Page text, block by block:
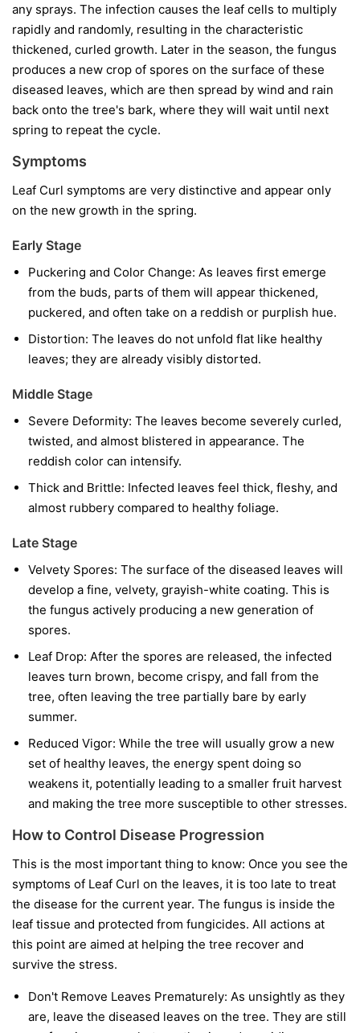
any sprays. The infection causes the leaf cells to multiply
rapidly and randomly, resulting in the characteristic
thickened, curled growth. Later in the season, the fungus
produces a new crop of spores on the surface of these
diseased leaves, which are then spread by wind and rain
back onto the tree's bark, where they will wait until next
spring to repeat the cycle.
Symptoms
Leaf Curl symptoms are very distinctive and appear only
on the new growth in the spring.
Early Stage
Puckering and Color Change: As leaves first emerge
from the buds, parts of them will appear thickened,
puckered, and often take on a reddish or purplish hue.
Distortion: The leaves do not unfold flat like healthy
leaves; they are already visibly distorted.
Middle Stage
Severe Deformity: The leaves become severely curled,
twisted, and almost blistered in appearance. The
reddish color can intensify.
Thick and Brittle: Infected leaves feel thick, fleshy, and
almost rubbery compared to healthy foliage.
Late Stage
Velvety Spores: The surface of the diseased leaves will
develop a fine, velvety, grayish-white coating. This is
the fungus actively producing a new generation of
spores.
Leaf Drop: After the spores are released, the infected
leaves turn brown, become crispy, and fall from the
tree, often leaving the tree partially bare by early
summer.
Reduced Vigor: While the tree will usually grow a new
set of healthy leaves, the energy spent doing so
weakens it, potentially leading to a smaller fruit harvest
and making the tree more susceptible to other stresses.
How to Control Disease Progression
This is the most important thing to know: Once you see the
symptoms of Leaf Curl on the leaves, it is too late to treat
the disease for the current year. The fungus is inside the
leaf tissue and protected from fungicides. All actions at
this point are aimed at helping the tree recover and
survive the stress.
Don't Remove Leaves Prematurely: As unsightly as they
are, leave the diseased leaves on the tree. They are still